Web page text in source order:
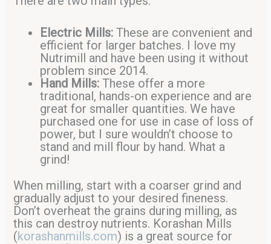
Electric Mills: These are convenient and
efficient for larger batches. I love my
Nutrimill and have been using it without
problem since 2014.
Hand Mills: These offer a more
traditional, hands-on experience and are
great for smaller quantities. We have
purchased one for use in case of loss of
power, but I sure wouldn’t choose to
stand and mill flour by hand. What a
grind!
When milling, start with a coarser grind and
gradually adjust to your desired fineness.
Don’t overheat the grains during milling, as
this can destroy nutrients. Korashan Mills
(korashanmills.com) is a great source for